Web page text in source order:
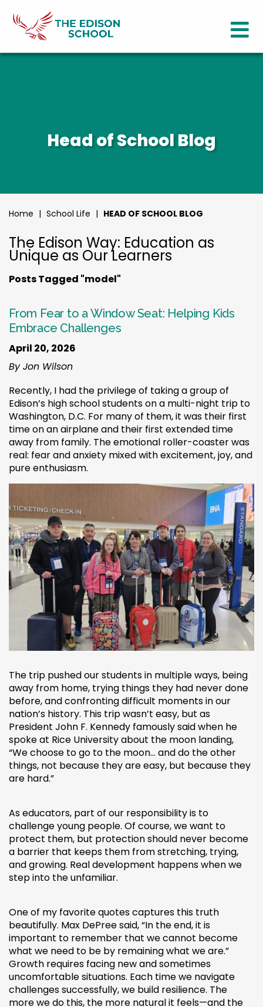
Head of School Blog
Home | School Life | HEAD OF SCHOOL BLOG
The Edison Way: Education as
Unique as Our Learners
Posts Tagged "model"
From Fear to a Window Seat: Helping Kids
Embrace Challenges
April 20, 2026
By Jon Wilson
Recently, I had the privilege of taking a group of
Edison’s high school students on a multi-night trip to
Washington, D.C. For many of them, it was their first
time on an airplane and their first extended time
away from family. The emotional roller-coaster was
real: fear and anxiety mixed with excitement, joy, and
pure enthusiasm.
The trip pushed our students in multiple ways, being
away from home, trying things they had never done
before, and confronting difficult moments in our
nation’s history. This trip wasn’t easy, but as
President John F. Kennedy famously said when he
spoke at Rice University about the moon landing,
“We choose to go to the moon... and do the other
things, not because they are easy, but because they
are hard.”
As educators, part of our responsibility is to
challenge young people. Of course, we want to
protect them, but protection should never become
a barrier that keeps them from stretching, trying,
and growing. Real development happens when we
step into the unfamiliar.
One of my favorite quotes captures this truth
beautifully. Max DePree said, “In the end, it is
important to remember that we cannot become
what we need to be by remaining what we are.”
Growth requires facing new and sometimes
uncomfortable situations. Each time we navigate
challenges successfully, we build resilience. The
more we do this, the more natural it feels—and the